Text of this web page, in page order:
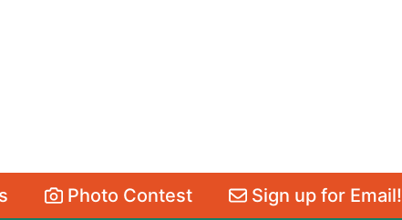
Photo Contest Sign up for Email!